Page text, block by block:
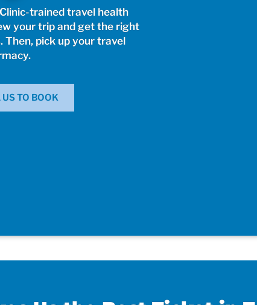
trained travel health
your trip and get the right
Then, pick up your travel
TO BOOK